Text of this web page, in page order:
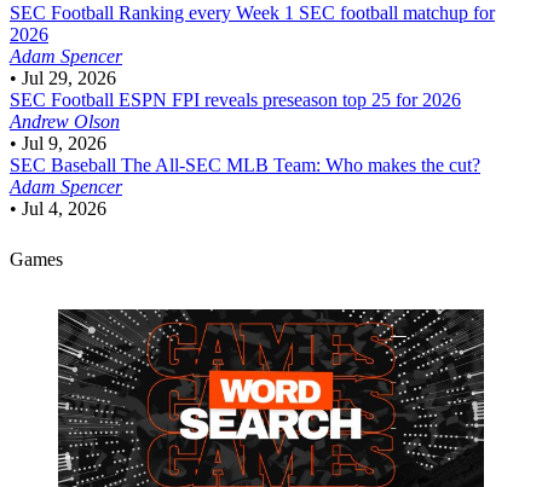
SEC Football Ranking every Week 1 SEC football matchup for
2026
Adam Spencer
• Jul 29, 2026
SEC Football ESPN FPI reveals preseason top 25 for 2026
Andrew Olson
• Jul 9, 2026
SEC Baseball The All-SEC MLB Team: Who makes the cut?
Adam Spencer
• Jul 4, 2026
Games